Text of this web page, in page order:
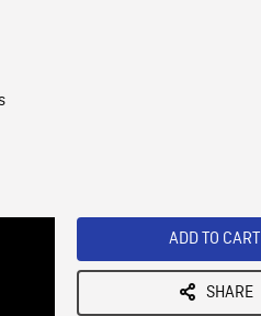
ADD TO CART
SHARE